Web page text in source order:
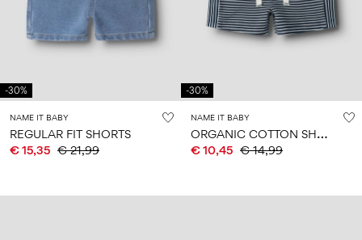
school
play
months
years
Sign
in
Any
About
-30%
NAME IT BABY
REGULAR FIT SHORTS
€ 15,35 € 21,99
-30%
NAME IT BABY
O
RGANIC COTTON SHORTS
€ 10,45 € 14,99